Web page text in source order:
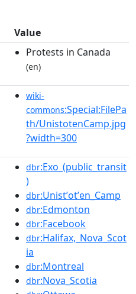
Value
Protests in Canada
(en)
wiki-
commons:Special:FilePa
th/UnistotenCamp.jpg
?width=300
dbr:Exo_(public_transit
)
dbr:Unistʼotʼen_Camp
dbr:Edmonton
dbr:Facebook
dbr:Halifax,_Nova_Scot
ia
dbr:Montreal
dbr:Nova_Scotia